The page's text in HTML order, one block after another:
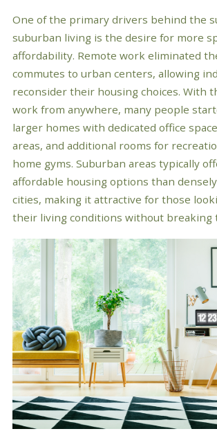
One of the primary drivers behind the
suburban living is the desire for more
affordability. Remote work eliminated
commutes to urban centers, allowing
reconsider their housing choices. With
work from anywhere, many people
larger homes with dedicated office
areas, and additional rooms for
home gyms. Suburban areas typically
affordable housing options than
cities, making it attractive for those
their living conditions without breaking